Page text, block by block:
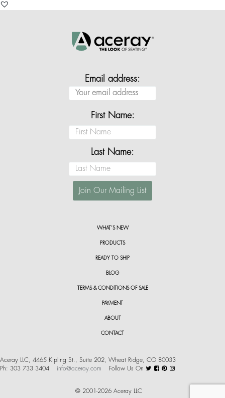
Email address:
First Name:
Last Name:
WHAT’S NEW
PRODUCTS
READY TO SHIP
BLOG
TERMS & CONDITIONS OF SALE
PAYMENT
ABOUT
CONTACT
Aceray LLC, 4465 Kipling St., Suite 202, Wheat Ridge, CO 80033
Ph: 303 733 3404
info@aceray.com Follow Us On
© 2001-2026 Aceray LLC